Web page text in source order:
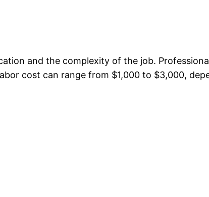
and the complexity of the job.
cost can range from $1,000 to $3,000,